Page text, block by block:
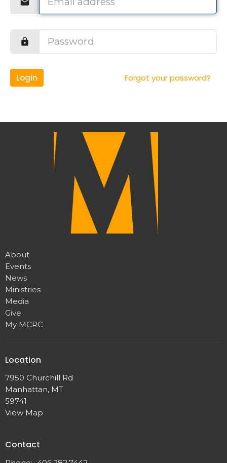
Login Forgot your password?
About
Events
News
Ministries
Media
Give
My MCRC
Location
7950 Churchill Rd
Manhattan, MT
59741
View Map
Contact